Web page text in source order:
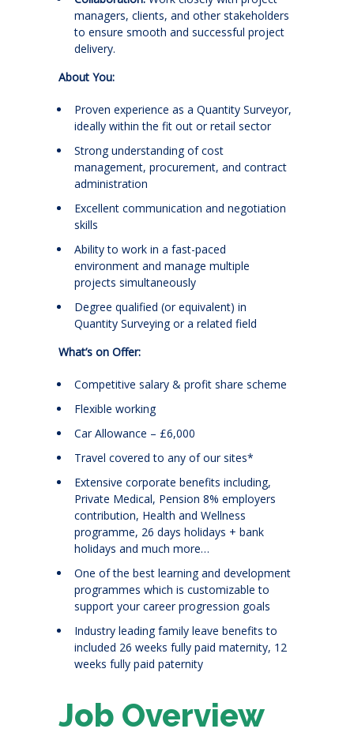
managers, clients, and other stakeholders
to ensure smooth and successful project
delivery.
About You:
Proven experience as a Quantity Surveyor,
ideally within the fit out or retail sector
Strong understanding of cost
management, procurement, and contract
administration
Excellent communication and negotiation
skills
Ability to work in a fast-paced
environment and manage multiple
projects simultaneously
Degree qualified (or equivalent) in
Quantity Surveying or a related field
What’s on Offer:
Competitive salary & profit share scheme
Flexible working
Car Allowance – £6,000
Travel covered to any of our sites*
Extensive corporate benefits including,
Private Medical, Pension 8% employers
contribution, Health and Wellness
programme, 26 days holidays + bank
holidays and much more…
One of the best learning and development
programmes which is customizable to
support your career progression goals
Industry leading family leave benefits to
included 26 weeks fully paid maternity, 12
weeks fully paid paternity
Job Overview